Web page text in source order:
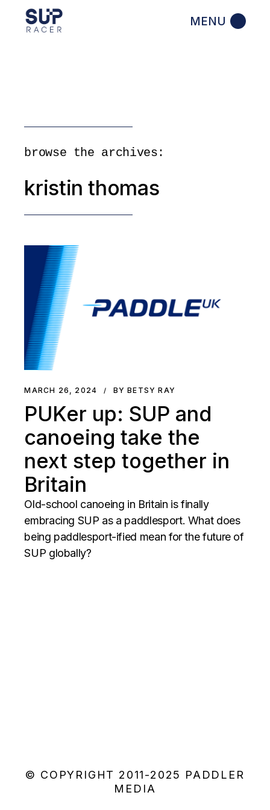
browse the archives:
kristin thomas
MARCH 26, 2024 BY BETSY RAY
PUKer up: SUP and
canoeing take the
next step together in
Britain
Old-school canoeing in Britain is finally
embracing SUP as a paddlesport. What does
being paddlesport-ified mean for the future of
SUP globally?
© COPYRIGHT 2011-2025 PADDLER
MEDIA